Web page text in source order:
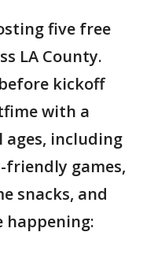
five free
LA County.
kickoff
with a
including
friendly games,
snacks, and
happening: